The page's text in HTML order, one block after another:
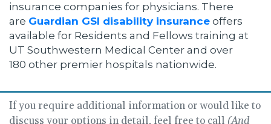
insurance companies for physicians. There
are Guardian GSI disability insurance offers
available for Residents and Fellows training at
UT Southwestern Medical Center and over
180 other premier hospitals nationwide.
If you require additional information or would like to
discuss your options in detail, feel free to call (And